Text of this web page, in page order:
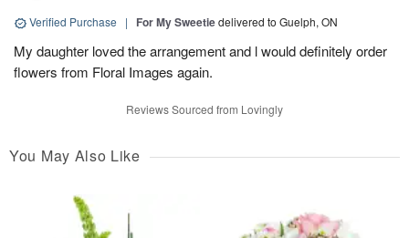
Verified Purchase | For My Sweetiedelivered to Guelph, ON
My daughter loved the arrangement and l would definitely order
flowers from Floral Images again.
Reviews Sourced from Lovingly
You May Also Like